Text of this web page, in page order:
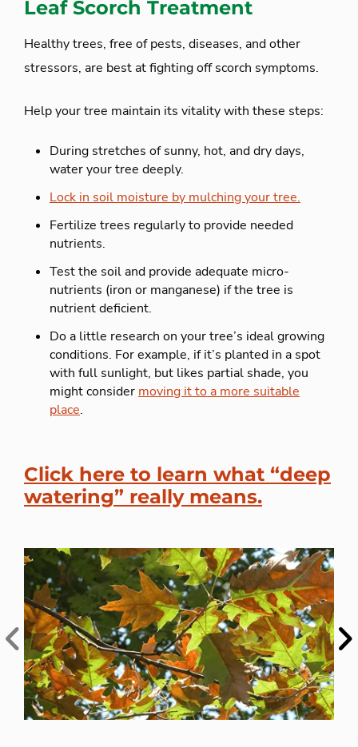
Leaf Scorch Treatment
Healthy trees, free of pests, diseases, and other
stressors, are best at fighting off scorch symptoms.
Help your tree maintain its vitality with these steps:
During stretches of sunny, hot, and dry days,
water your tree deeply.
Lock in soil moisture by mulching your tree.
Fertilize trees regularly to provide needed
nutrients.
Test the soil and provide adequate micro-
nutrients (iron or manganese) if the tree is
nutrient deficient.
Do a little research on your tree’s ideal growing
conditions. For example, if it’s planted in a spot
with full sunlight, but likes partial shade, you
might consider moving it to a more suitable
place.
Click here to learn what “deep
watering” really means.
Previous